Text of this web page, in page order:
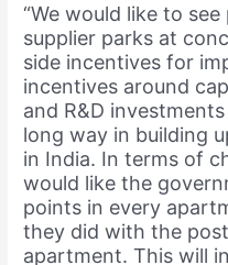
“We would like to
supplier parks at
side incentives for
incentives around
and R&D
long way in building
in India. In terms of
would like the
points in every
they did with the
apartment. This will